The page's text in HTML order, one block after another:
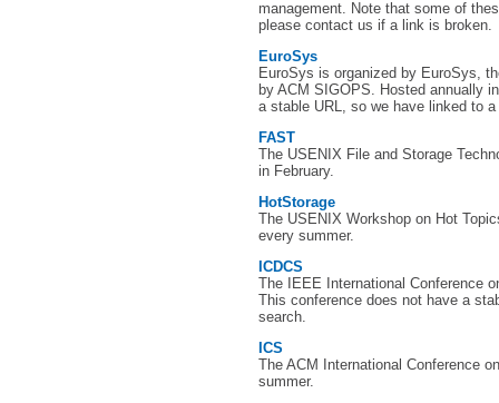
management. Note that some of
please contact us if a link is broken.
EuroSys
EuroSys is organized by EuroSys,
by ACM SIGOPS. Hosted annually
a stable URL, so we have linked to
FAST
The USENIX File and Storage
in February.
HotStorage
The USENIX Workshop on Hot
every summer.
ICDCS
The IEEE International Conference
This conference does not have a
search.
ICS
The ACM International Conference
summer.